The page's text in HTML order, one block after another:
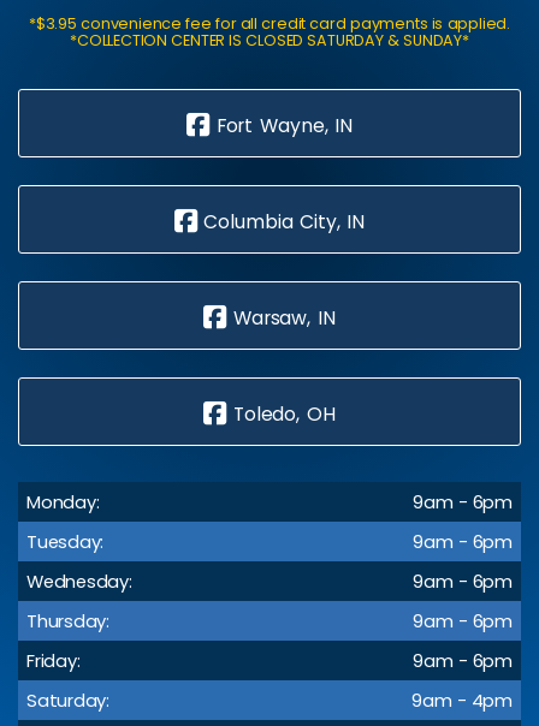
*$3.95 convenience fee for all credit card payments is applied.
*COLLECTION CENTER IS CLOSED SATURDAY & SUNDAY*
Fort Wayne, IN
Columbia City, IN
Warsaw, IN
Toledo, OH
Monday:
9am - 6pm
Tuesday:
9am - 6pm
Wednesday:
9am - 6pm
Thursday:
9am - 6pm
Friday:
9am - 6pm
Saturday:
9am - 4pm